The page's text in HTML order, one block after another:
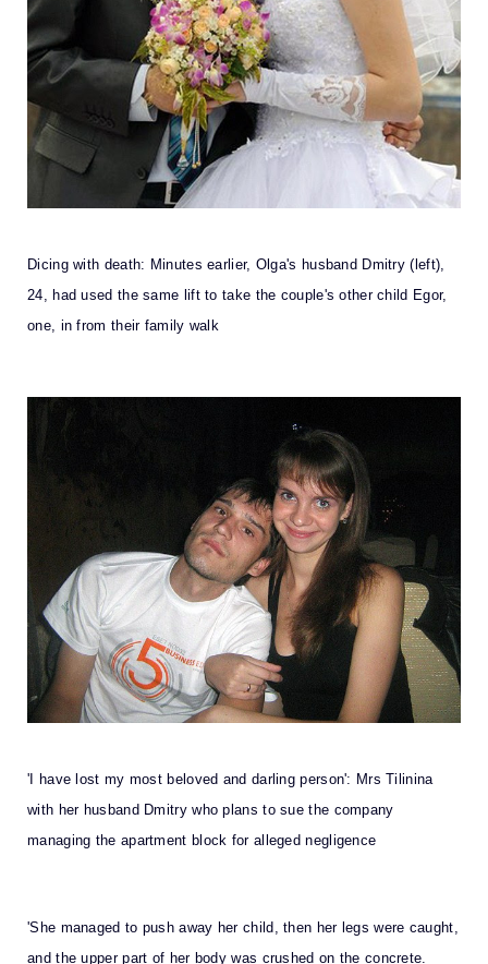
Dicing with death: Minutes earlier, Olga's husband Dmitry (left),
24, had used the same lift to take the couple's other child Egor,
one, in from their family walk
'I have lost my most beloved and darling person': Mrs Tilinina
with her husband Dmitry who plans to sue the company
managing the apartment block for alleged negligence
'She managed to push away her child, then her legs were caught,
and the upper part of her body was crushed on the concrete.